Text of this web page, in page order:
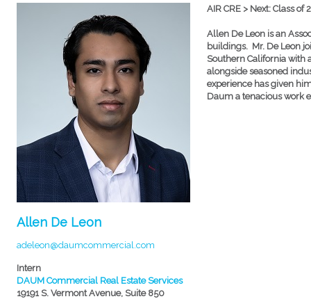
Allen De Leon
adeleon@daumcommercial.com
Intern
DAUM Commercial Real Estate Services
19191 S. Vermont Avenue, Suite 850
AIR CRE > Next: Class of
Allen De Leon is an
buildings. Mr. De Leon
Southern California with
alongside seasoned
experience has given
Daum a tenacious work